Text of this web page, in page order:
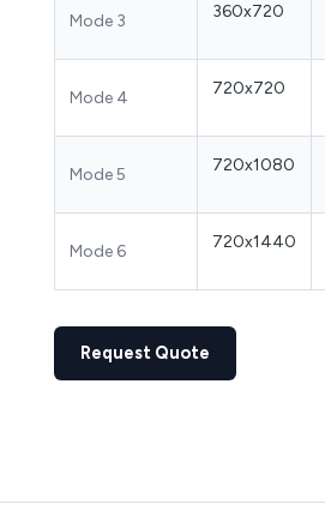
Mode 3 360x720
Mode 4 720x720
Mode 5 720x1080
Mode 6 720x1440
Request Quote